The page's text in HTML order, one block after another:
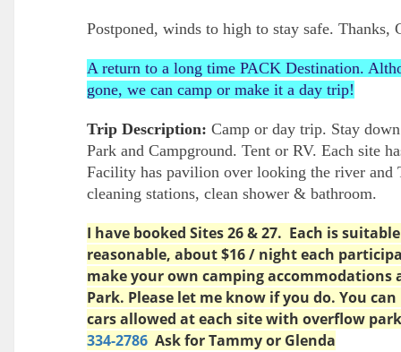
Postponed, winds to high to stay safe. Thanks,
A return to a long time PACK Destination.
gone, we can camp or make it a day trip!
Trip Description: Camp or day trip. Stay
Park and Campground. Tent or RV. Each site
Facility has pavilion over looking the river and
cleaning stations, clean shower & bathroom.
I have booked Sites 26 & 27. Each is
reasonable, about $16 / night each
make your own camping accommodations
Park. Please let me know if you do. You
cars allowed at each site with overflow
334-2786 Ask for Tammy or Glenda